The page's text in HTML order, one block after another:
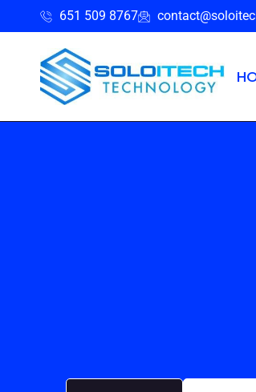
651 509 8767